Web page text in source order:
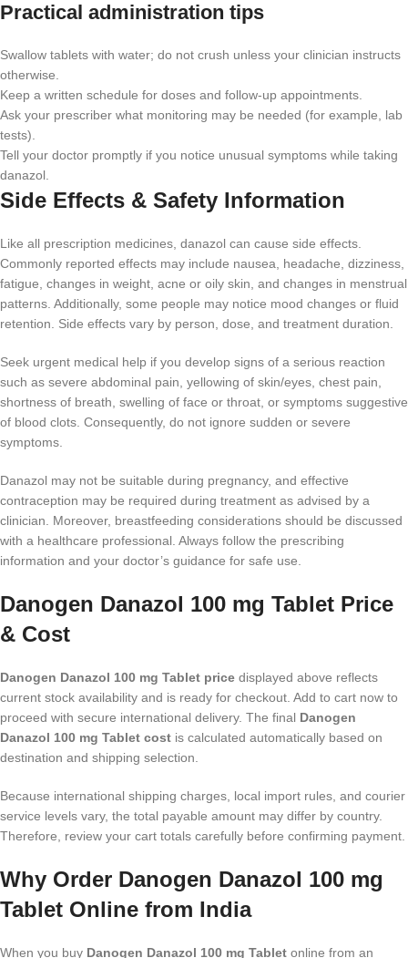
Practical administration tips
Swallow tablets with water; do not crush unless your clinician instructs
otherwise.
Keep a written schedule for doses and follow-up appointments.
Ask your prescriber what monitoring may be needed (for example, lab
tests).
Tell your doctor promptly if you notice unusual symptoms while taking
danazol.
Side Effects & Safety Information
Like all prescription medicines, danazol can cause side effects.
Commonly reported effects may include nausea, headache, dizziness,
fatigue, changes in weight, acne or oily skin, and changes in menstrual
patterns. Additionally, some people may notice mood changes or fluid
retention. Side effects vary by person, dose, and treatment duration.
Seek urgent medical help if you develop signs of a serious reaction
such as severe abdominal pain, yellowing of skin/eyes, chest pain,
shortness of breath, swelling of face or throat, or symptoms suggestive
of blood clots. Consequently, do not ignore sudden or severe
symptoms.
Danazol may not be suitable during pregnancy, and effective
contraception may be required during treatment as advised by a
clinician. Moreover, breastfeeding considerations should be discussed
with a healthcare professional. Always follow the prescribing
information and your doctor’s guidance for safe use.
Danogen Danazol 100 mg Tablet Price
& Cost
Danogen Danazol 100 mg Tablet price displayed above reflects
current stock availability and is ready for checkout. Add to cart now to
proceed with secure international delivery. The final Danogen
Danazol 100 mg Tablet cost is calculated automatically based on
destination and shipping selection.
Because international shipping charges, local import rules, and courier
service levels vary, the total payable amount may differ by country.
Therefore, review your cart totals carefully before confirming payment.
Why Order Danogen Danazol 100 mg
Tablet Online from India
When you buy Danogen Danazol 100 mg Tablet online from an